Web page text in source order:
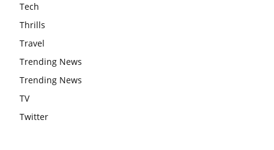
Tech
Thrills
Travel
Trending News
Trending News
TV
Twitter